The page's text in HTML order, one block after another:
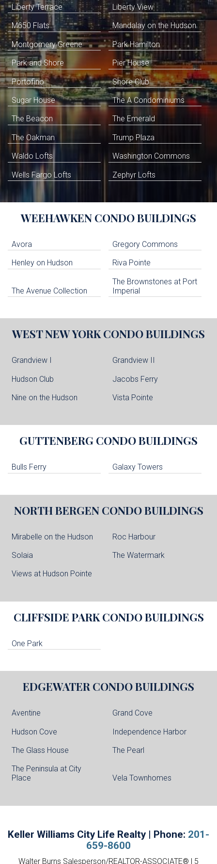
Liberty Terrace Liberty View
M650 Flats Mandalay on the Hudson
Montgomery Greene Park Hamilton
Park and Shore Pier House
Portofino Shore Club
Sugar House The A Condominiums
The Beacon The Emerald
The Oakman Trump Plaza
Waldo Lofts Washington Commons
Wells Fargo Lofts Zephyr Lofts
WEEHAWKEN CONDO BUILDINGS
Avora Gregory Commons
Henley on Hudson Riva Pointe
The Avenue Collection
The Brownstones at Port
Imperial
WEST NEW YORKCONDO BUILDINGS
Grandview I Grandview II
Hudson Club Jacobs Ferry
Nine on the Hudson Vista Pointe
GUTTENBERG CONDO BUILDINGS
Bulls Ferry Galaxy Towers
NORTH BERGEN CONDO BUILDINGS
Mirabelle on the Hudson Roc Harbour
Solaia The Watermark
Views at Hudson Pointe
CLIFFSIDE PARK CONDO BUILDINGS
One Park
EDGEWATER CONDO BUILDINGS
Aventine Grand Cove
Hudson Cove Independence Harbor
The Glass House The Pearl
The Peninsula at City
Place
Vela Townhomes
Keller Williams City Life Realty | Phone: 201-
659-8600
Walter Burns Salesperson/REALTOR-ASSOCIATE® | 5